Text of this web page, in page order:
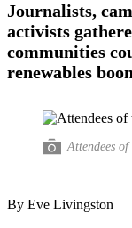
Journalists,
activists
communities
renewables
Attendees
By Eve Livingston